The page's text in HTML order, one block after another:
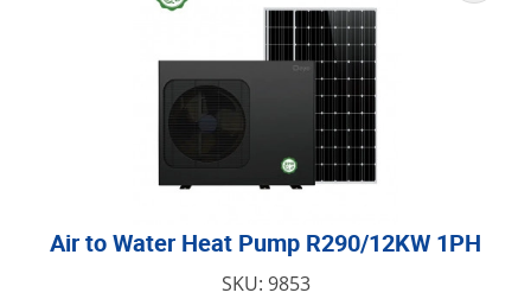
Air to Water Heat Pump R290/12KW 1PH
SKU: 9853